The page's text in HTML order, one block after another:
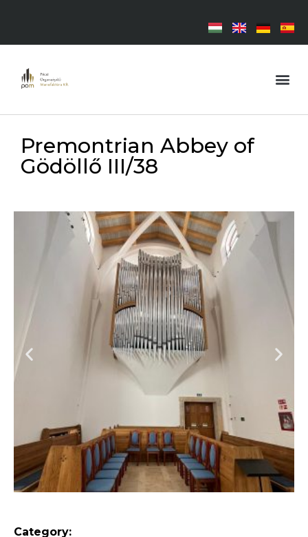
Premontrian Abbey of
Gödöllő III/38
Category: